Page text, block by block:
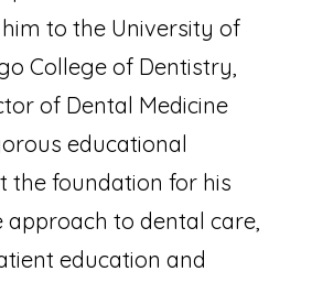
to the University of
College of Dentistry,
of Dental Medicine
educational
the foundation for his
to dental care,
education and